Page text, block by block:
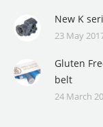
New K
23 May
Gluten
belt
24 March